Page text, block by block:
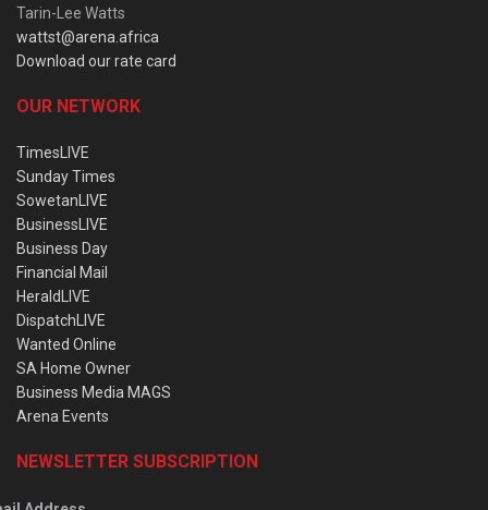
Tarin-Lee Watts
wattst@arena.africa
Download our rate card
OUR NETWORK
TimesLIVE
Sunday Times
SowetanLIVE
BusinessLIVE
Business Day
Financial Mail
HeraldLIVE
DispatchLIVE
Wanted Online
SA Home Owner
Business Media MAGS
Arena Events
NEWSLETTER SUBSCRIPTION